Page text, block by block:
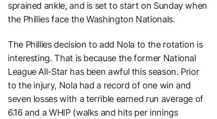
sprained ankle, and is set to start on Sunday when
the Phillies face the Washington Nationals.
The Phillies decision to add Nola to the rotation is
interesting. That is because the former National
League All-Star has been awful this season. Prior
to the injury, Nola had a record of one win and
seven losses with a terrible earned run average of
6.16 and a WHIP (walks and hits per innings